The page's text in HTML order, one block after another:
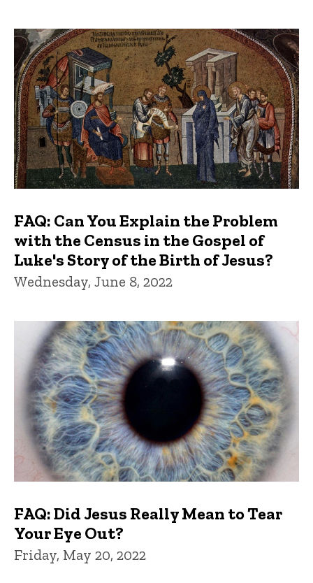
FAQ: Can You Explain the Problem
with the Census in the Gospel of
Luke's Story of the Birth of Jesus?
Wednesday, June 8, 2022
FAQ: Did Jesus Really Mean to Tear
Your Eye Out?
Friday, May 20, 2022